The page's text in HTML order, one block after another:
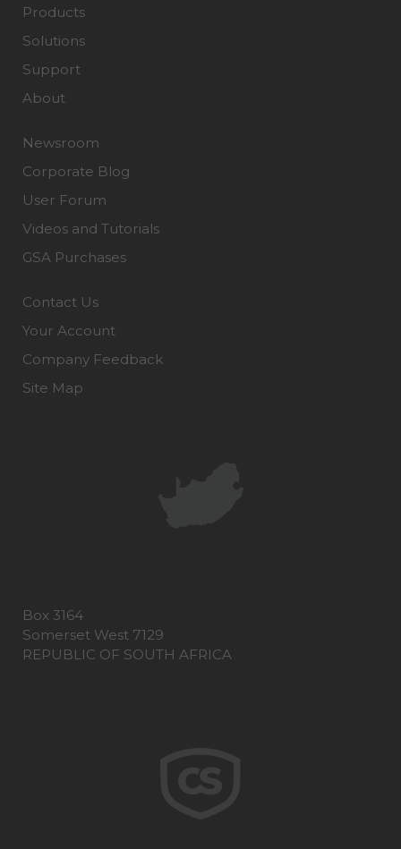
Products
Solutions
Support
About
Newsroom
Corporate Blog
User Forum
Videos and Tutorials
GSA Purchases
Contact Us
Your Account
Company Feedback
Site Map
Box 3164
Somerset West 7129
REPUBLIC OF SOUTH AFRICA